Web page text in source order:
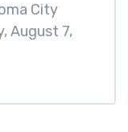
City
August 7,